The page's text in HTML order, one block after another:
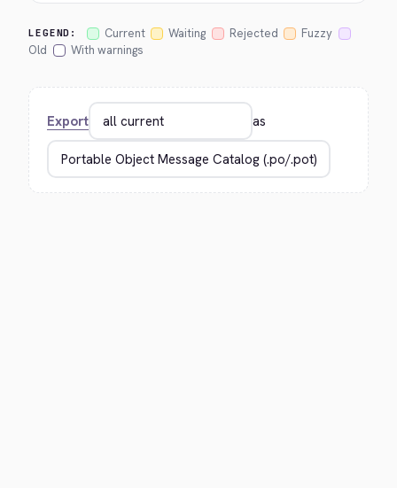
LEGEND: Current Waiting Rejected
Fuzzy
Old
With warnings
Export as